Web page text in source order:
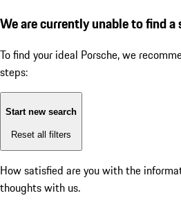
We are currently unable to find
To find your ideal Porsche, we
steps:
Start new search
Reset all filters
How satisfied are you with the
thoughts with us.